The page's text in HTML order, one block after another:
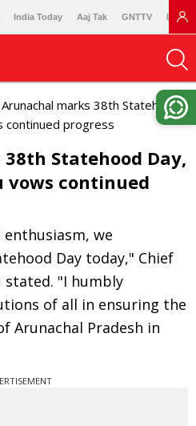
India Today Aaj Tak GNTTV
Arunachal marks 38th Statehood
continued progress
Statehood Day,
vows continued
we
Day today," Chief
stated. "I humbly
of all in ensuring the
Arunachal Pradesh in